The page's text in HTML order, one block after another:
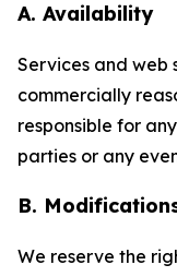
A. Availability
Services and web
commercially
responsible for
parties or any
B.
We reserve the